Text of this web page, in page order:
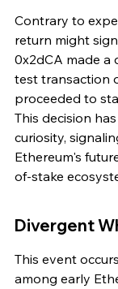
Contrary to
return might
0x2dCA made a
test transaction
proceeded to
This decision
curiosity,
Ethereum's
of-stake
Divergent
This event
among early